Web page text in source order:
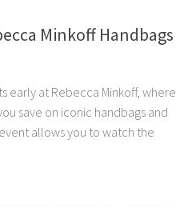
Minkoff Handbags
early at Rebecca Minkoff, where
save on iconic handbags and
allows you to watch the